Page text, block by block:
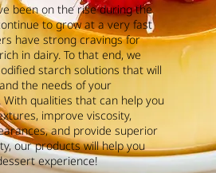
been on the rise during the
to grow at a very fast
have strong cravings for
in dairy. To that end, we
starch solutions that will
the needs of your
qualities that can help you
improve viscosity,
and provide superior
our products will help you
experience!